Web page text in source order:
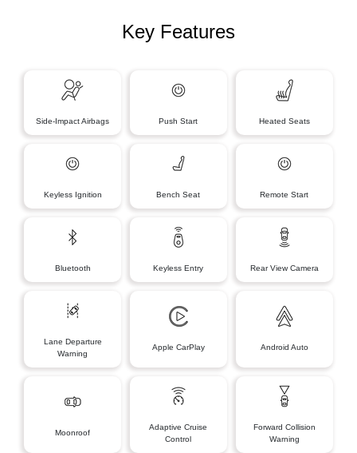
Key Features
Side-Impact Airbags Push Start Heated Seats
Keyless Ignition Bench Seat Remote Start
Bluetooth Keyless Entry Rear View Camera
Lane Departure
Warning
Apple CarPlay Android Auto
Moonroof
Adaptive Cruise
Control
Forward Collision
Warning